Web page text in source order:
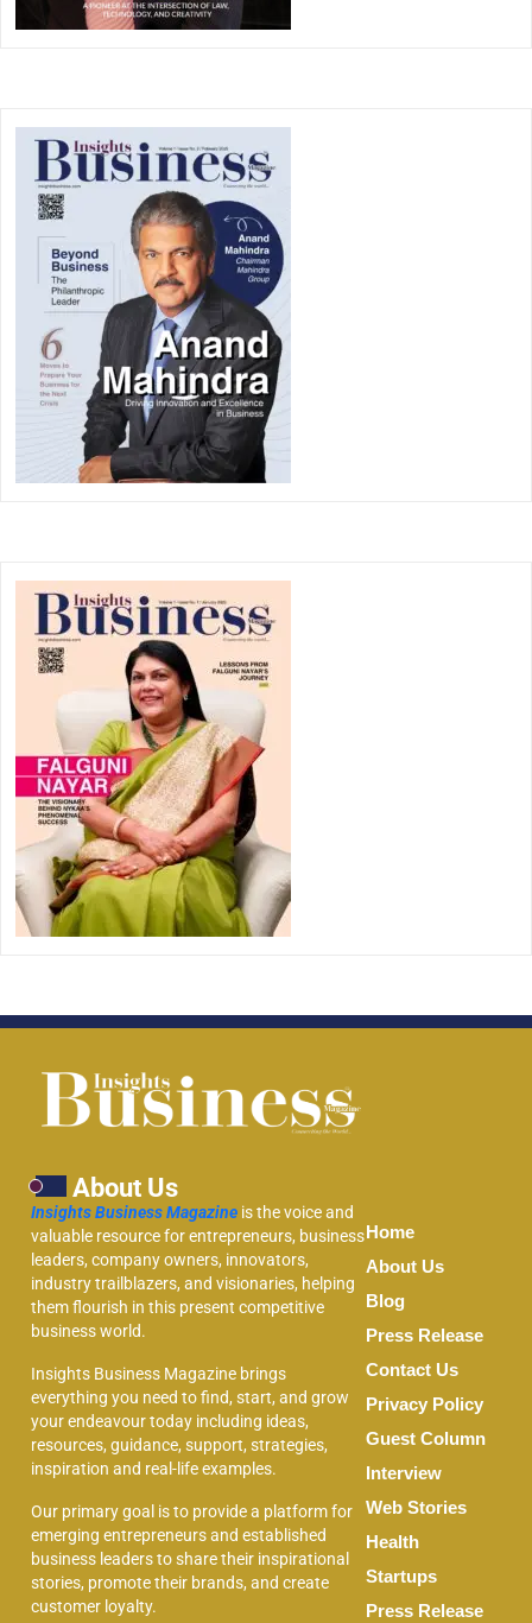
About Us
Insights Business Magazine is the voice and
valuable resource for entrepreneurs, business
leaders, company owners, innovators,
industry trailblazers, and visionaries, helping
them flourish in this present competitive
business world.
Insights Business Magazine brings
everything you need to find, start, and grow
your endeavour today including ideas,
resources, guidance, support, strategies,
inspiration and real-life examples.
Our primary goal is to provide a platform for
emerging entrepreneurs and established
business leaders to share their inspirational
stories, promote their brands, and create
customer loyalty.
Home
About Us
Blog
Press Release
Contact Us
Privacy Policy
Guest Column
Interview
Web Stories
Health
Startups
Press Release